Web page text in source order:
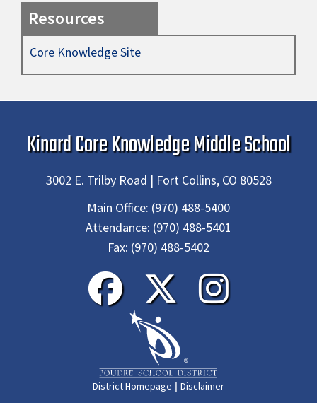
Resources
Core Knowledge Site
Kinard Core Knowledge Middle School
3002 E. Trilby Road | Fort Collins, CO 80528
Main Office: (970) 488-5400
Attendance: (970) 488-5401
Fax: (970) 488-5402
District Homepage | Disclaimer